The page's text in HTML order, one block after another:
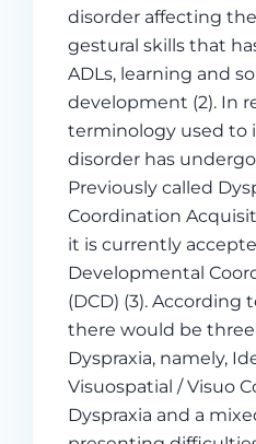
disorder affecting
gestural skills that
ADLs, learning and
development (2). In
terminology used to
disorder has
Previously called
Coordination
it is currently
Developmental
(DCD) (3). According
there would be
Dyspraxia, namely,
Visuospatial / Visuo
Dyspraxia and a